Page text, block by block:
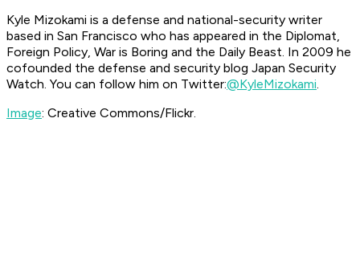
Kyle Mizokami is a defense and national-security writer
based in San Francisco who has appeared in the Diplomat,
Foreign Policy, War is Boring and the Daily Beast. In 2009 he
cofounded the defense and security blog Japan Security
Watch. You can follow him on Twitter:@KyleMizokami.
Image: Creative Commons/Flickr.